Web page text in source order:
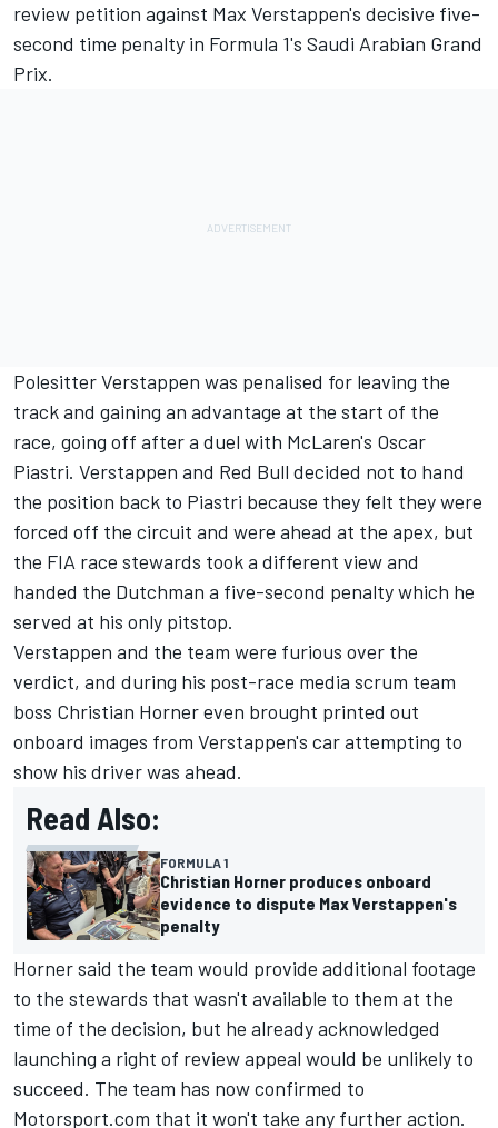
review petition against Max Verstappen's decisive five-
second time penalty in Formula 1's Saudi Arabian Grand
Prix.
Polesitter Verstappen was penalised for leaving the
track and gaining an advantage at the start of the
race, going off after a duel with McLaren's Oscar
Piastri. Verstappen and Red Bull decided not to hand
the position back to Piastri because they felt they were
forced off the circuit and were ahead at the apex, but
the FIA race stewards took a different view and
handed the Dutchman a five-second penalty which he
served at his only pitstop.
Verstappen and the team were furious over the
verdict, and during his post-race media scrum team
boss Christian Horner even brought printed out
onboard images from Verstappen's car attempting to
show his driver was ahead.
Read Also:
FORMULA 1
Christian Horner produces onboard
evidence to dispute Max Verstappen's
penalty
Horner said the team would provide additional footage
to the stewards that wasn't available to them at the
time of the decision, but he already acknowledged
launching a right of review appeal would be unlikely to
succeed. The team has now confirmed to
Motorsport.com that it won't take any further action.